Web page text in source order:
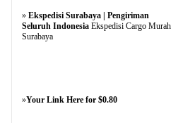
» Ekspedisi Surabaya | Pengiriman
Seluruh Indonesia Ekspedisi Cargo Murah
Surabaya
»Your Link Here for $0.80